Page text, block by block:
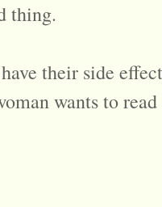
thing.
their side
wants to